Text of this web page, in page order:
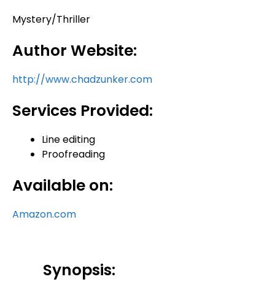
Mystery/Thriller
Author Website:
http://www.chadzunker.com
Services Provided:
Line editing
Proofreading
Available on:
Amazon.com
Synopsis: